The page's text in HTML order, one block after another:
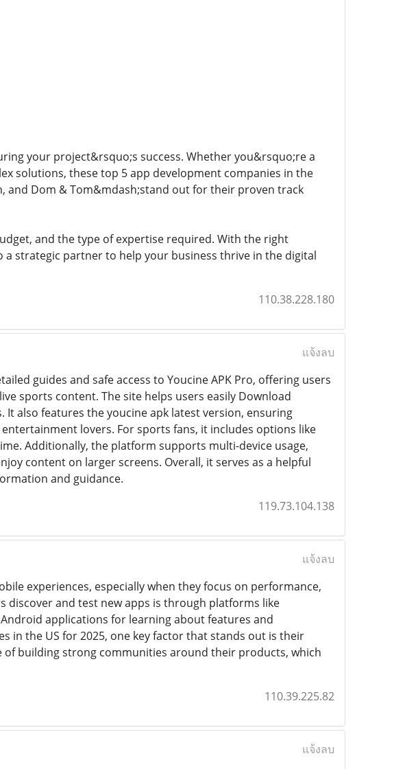
your project&rsquo;s success. Whether you&rsquo;re a
solutions, these top 5 app development companies in the
and Dom & Tom&mdash;stand out for their proven track
and the type of expertise required. With the right
strategic partner to help your business thrive in the digital
110.38.228.180
แจ้งลบ
guides and safe access to Youcine APK Pro, offering users
sports content. The site helps users easily Download
also features the youcine apk latest version, ensuring
lovers. For sports fans, it includes options like
Additionally, the platform supports multi-device usage,
content on larger screens. Overall, it serves as a helpful
and guidance.
119.73.104.138
แจ้งลบ
experiences, especially when they focus on performance,
discover and test new apps is through platforms like
applications for learning about features and
in the US for 2025, one key factor that stands out is their
building strong communities around their products, which
110.39.225.82
แจ้งลบ